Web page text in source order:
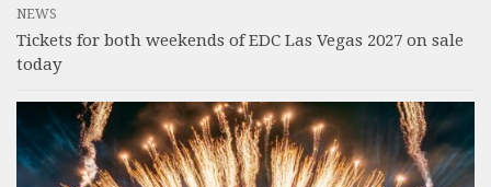
NEWS
Tickets for both weekends of EDC Las Vegas 2027 on sale
today